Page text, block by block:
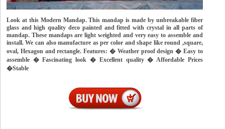
Look at this Modern Mandap. This mandap is made by unbreakable fiber
glass and high quality deco painted and fitted with crystal in all parts of
mandap. These mandaps are light weighted and very easy to assemble and
install. We can also manufacture as per color and shape like round ,square,
oval, Hexagon and rectangle. Features: � Weather proof design � Easy to
assemble � Fascinating look � Excellent quality � Affordable Prices
�Stable